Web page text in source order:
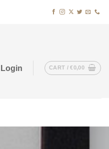
Login CART /€0,00